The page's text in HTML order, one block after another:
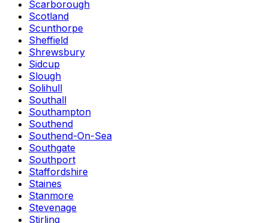
Scarborough
Scotland
Scunthorpe
Sheffield
Shrewsbury
Sidcup
Slough
Solihull
Southall
Southampton
Southend
Southend-On-Sea
Southgate
Southport
Staffordshire
Staines
Stanmore
Stevenage
Stirling